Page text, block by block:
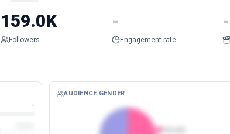
159.0K
Followers
-
Engagement rate
-
-
AUDIENCE GENDER